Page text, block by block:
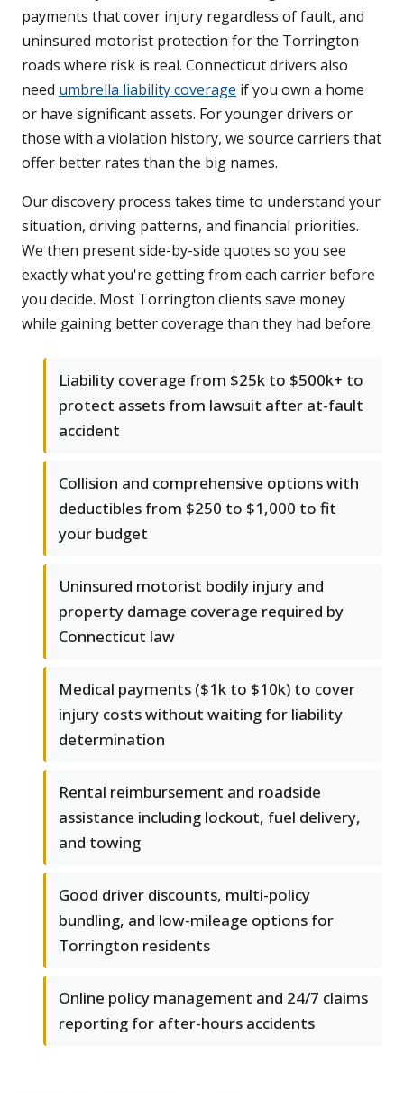
payments that cover injury regardless of fault, and
uninsured motorist protection for the Torrington
roads where risk is real. Connecticut drivers also
need umbrella liability coverage if you own a home
or have significant assets. For younger drivers or
those with a violation history, we source carriers that
offer better rates than the big names.
Our discovery process takes time to understand your
situation, driving patterns, and financial priorities.
We then present side-by-side quotes so you see
exactly what you're getting from each carrier before
you decide. Most Torrington clients save money
while gaining better coverage than they had before.
Liability coverage from $25k to $500k+ to
protect assets from lawsuit after at-fault
accident
Collision and comprehensive options with
deductibles from $250 to $1,000 to fit
your budget
Uninsured motorist bodily injury and
property damage coverage required by
Connecticut law
Medical payments ($1k to $10k) to cover
injury costs without waiting for liability
determination
Rental reimbursement and roadside
assistance including lockout, fuel delivery,
and towing
Good driver discounts, multi-policy
bundling, and low-mileage options for
Torrington residents
Online policy management and 24/7 claims
reporting for after-hours accidents